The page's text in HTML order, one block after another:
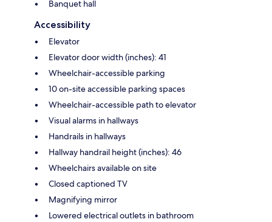
Banquet hall
Accessibility
Elevator
Elevator door width (inches): 41
Wheelchair-accessible parking
10 on-site accessible parking spaces
Wheelchair-accessible path to elevator
Visual alarms in hallways
Handrails in hallways
Hallway handrail height (inches): 46
Wheelchairs available on site
Closed captioned TV
Magnifying mirror
Lowered electrical outlets in bathroom